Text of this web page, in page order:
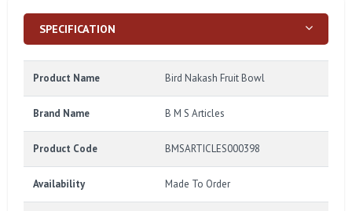
SPECIFICATION
Product Name Bird Nakash Fruit Bowl
Brand Name B M S Articles
Product Code BMSARTICLES000398
Availability Made To Order